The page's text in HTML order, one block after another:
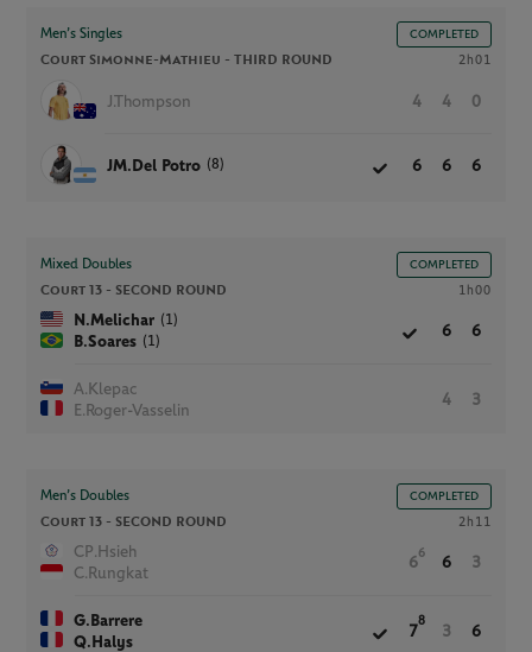
Men’s Singles COMPLETED
Court Simonne-Mathieu -THIRD ROUND 2h01
J.Thompson 4 4 0
JM.Del Potro (8) 6 6 6
Mixed Doubles COMPLETED
Court 13 - SECOND ROUND 1h00
N.Melichar (1)
B.Soares (1)
6 6
A.Klepac
E.Roger-Vasselin
4 3
Men’s Doubles COMPLETED
Court 13 - SECOND ROUND 2h11
CP.Hsieh
C.Rungkat
6
6
6 3
G.Barrere
Q.Halys
7
8
3 6